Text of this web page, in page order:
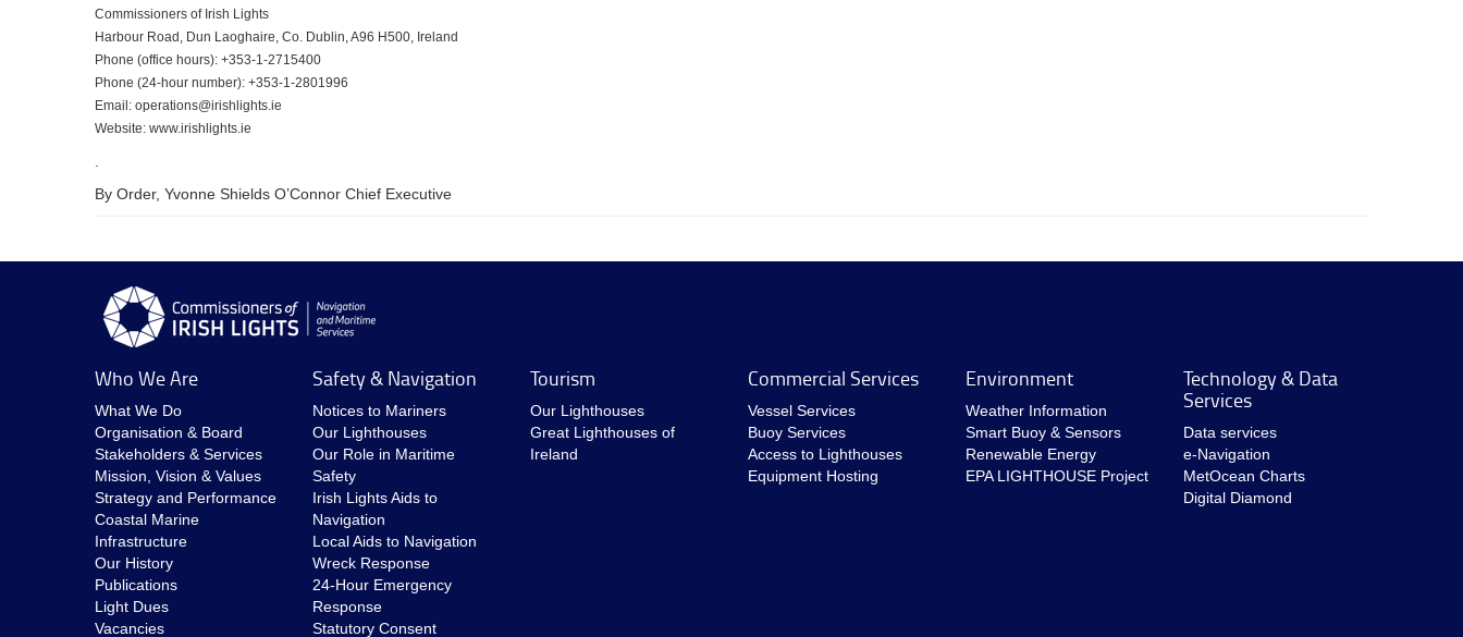
Commissioners of Irish Lights
Harbour Road, Dun Laoghaire, Co. Dublin, A96 H500, Ireland
Phone (office hours): +353-1-2715400
Phone (24-hour number): +353-1-2801996
Email: operations@irishlights.ie
Website: www.irishlights.ie
By Order, Yvonne Shields O’Connor Chief Executive
Who We Are
What We Do
Organisation & Board
Stakeholders & Services
Mission, Vision & Values
Strategy and Performance
Coastal Marine
Infrastructure
Our History
Publications
Light Dues
Vacancies
Safety & Navigation
Notices to Mariners
Our Lighthouses
Our Role in Maritime
Safety
Irish Lights Aids to
Navigation
Local Aids to Navigation
Wreck Response
24-Hour Emergency
Response
Statutory Consent
Tourism
Our Lighthouses
Great Lighthouses of
Ireland
Commercial Services
Vessel Services
Buoy Services
Access to Lighthouses
Equipment Hosting
Environment
Weather Information
Smart Buoy & Sensors
Renewable Energy
EPA LIGHTHOUSE Project
Technology & Data
Services
Data services
e-Navigation
MetOcean Charts
Digital Diamond